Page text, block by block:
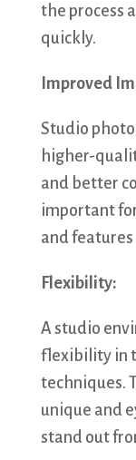
the process
quickly.
Improved
Studio
higher-
and better
important
and
Flexibility:
A studio
flexibility in
techniques.
unique and
stand out